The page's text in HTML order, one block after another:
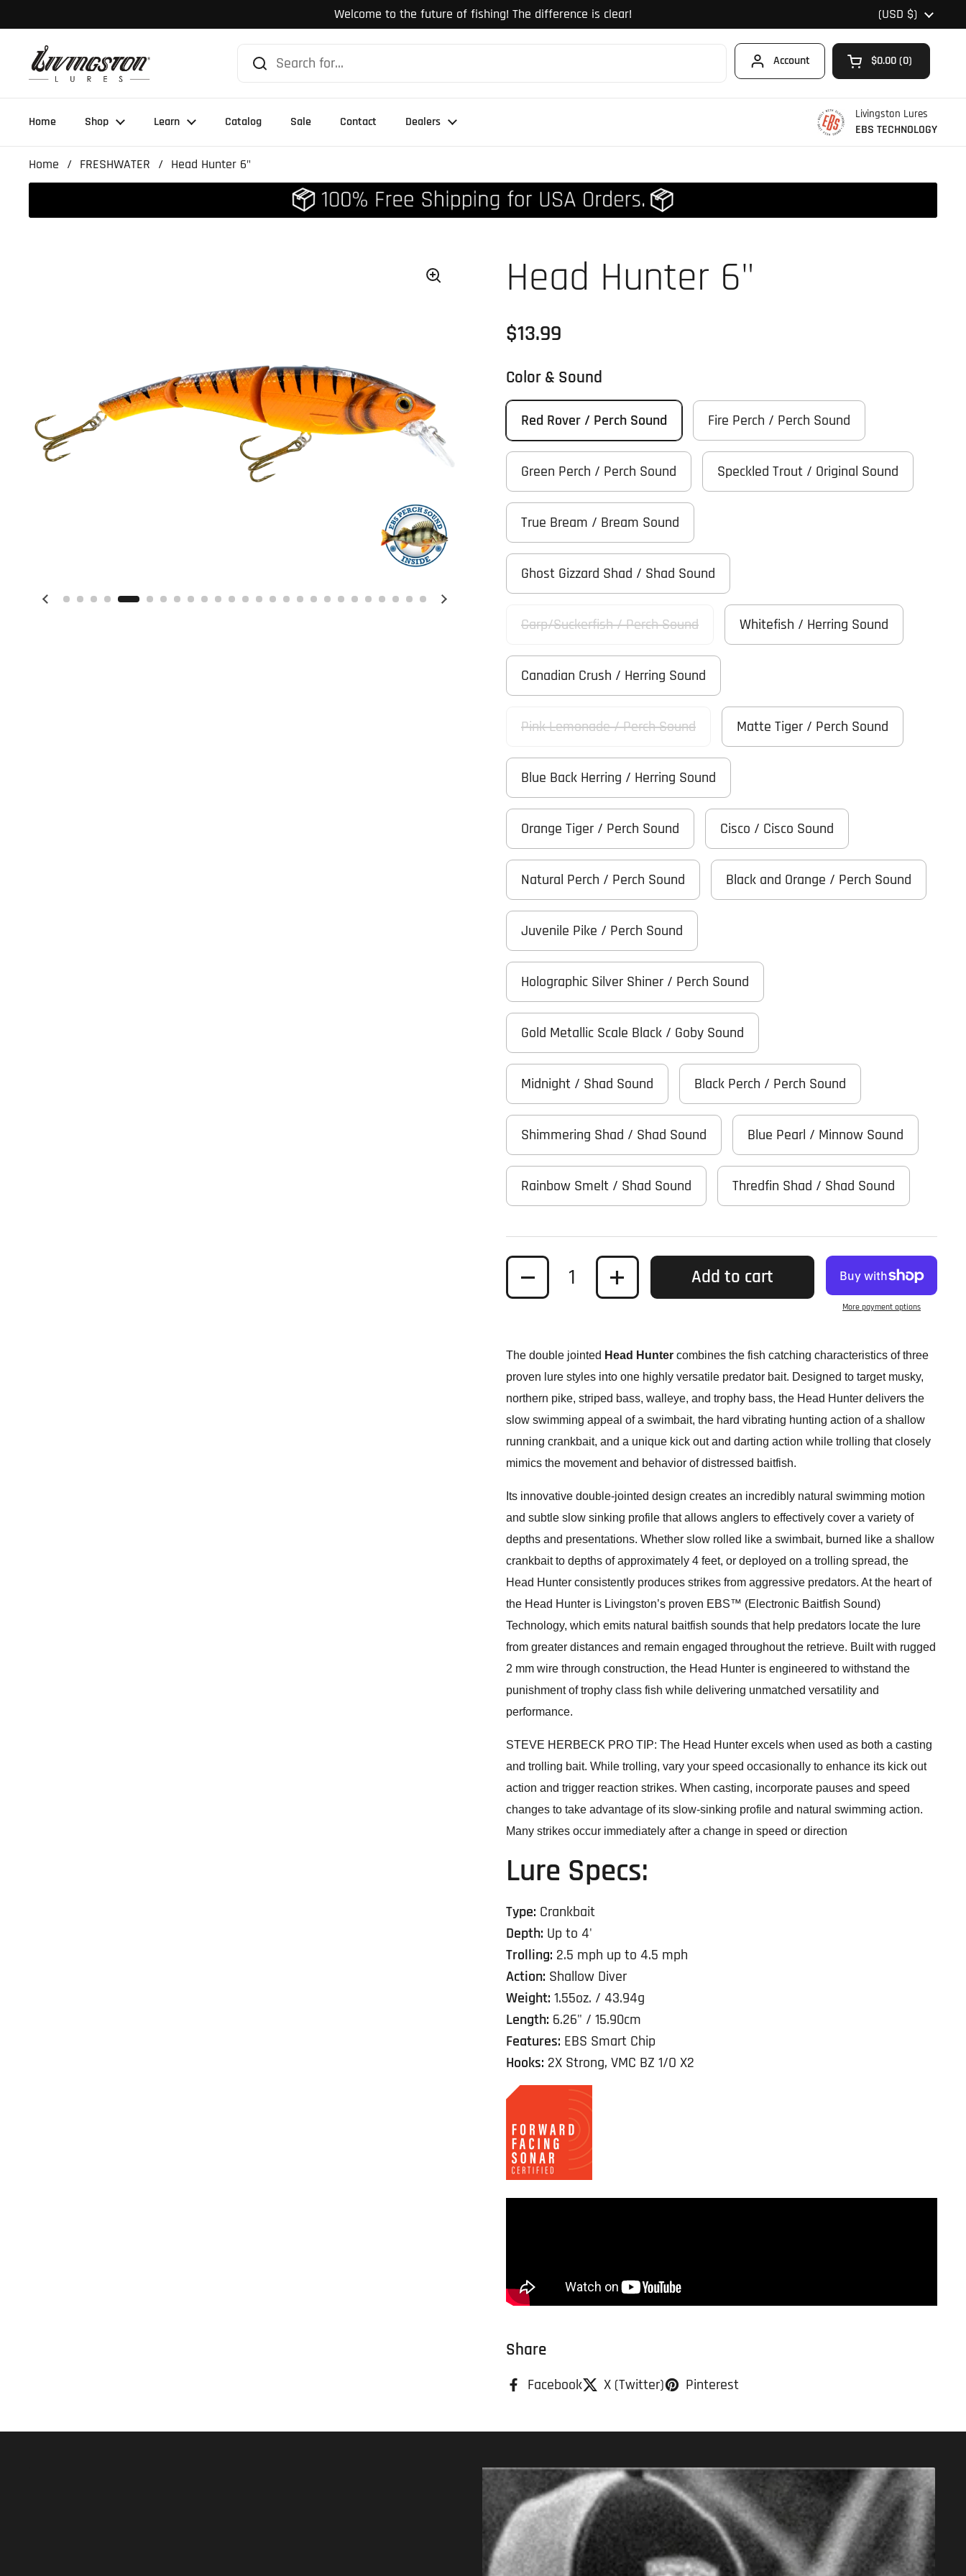
Welcome to the future of fishing! The difference is clear! Country/region
(USD $)
Account Open cart
Shopping Cart Total:
$0.00 0
products in your cart
Home Shop Learn Catalog Sale Contact Dealers
Livingston Lures
EBS TECHNOLOGY
Home / FRESHWATER / Head Hunter 6"
Previous slide
Head Hunter 6"
Regular price
$13.99
Color & Sound
Red Rover / Perch Sound Fire Perch / Perch Sound
Green Perch / Perch Sound Speckled Trout / Original Sound
True Bream / Bream Sound
Ghost Gizzard Shad / Shad Sound
Carp/Suckerfish / Perch Sound Whitefish / Herring Sound
Canadian Crush / Herring Sound
Pink Lemonade / Perch Sound Matte Tiger / Perch Sound
Blue Back Herring / Herring Sound
Orange Tiger / Perch Sound Cisco / Cisco Sound
Natural Perch / Perch Sound Black and Orange / Perch Sound
Juvenile Pike / Perch Sound
Holographic Silver Shiner / Perch Sound
Gold Metallic Scale Black / Goby Sound
Midnight / Shad Sound Black Perch / Perch Sound
Shimmering Shad / Shad Sound Blue Pearl / Minnow Sound
Rainbow Smelt / Shad Sound Thredfin Shad / Shad Sound
Quantity Add to cart
More payment options
The double jointed Head Hunter combines the fish catching characteristics of three
proven lure styles into one highly versatile predator bait. Designed to target musky,
northern pike, striped bass, walleye, and trophy bass, the Head Hunter delivers the
slow swimming appeal of a swimbait, the hard vibrating hunting action of a shallow
running crankbait, and a unique kick out and darting action while trolling that closely
mimics the movement and behavior of distressed baitfish.
Its innovative double-jointed design creates an incredibly natural swimming motion
and subtle slow sinking profile that allows anglers to effectively cover a variety of
depths and presentations. Whether slow rolled like a swimbait, burned like a shallow
crankbait to depths of approximately 4 feet, or deployed on a trolling spread, the
Head Hunter consistently produces strikes from aggressive predators. At the heart of
the Head Hunter is Livingston’s proven EBS™ (Electronic Baitfish Sound)
Technology, which emits natural baitfish sounds that help predators locate the lure
from greater distances and remain engaged throughout the retrieve. Built with rugged
2 mm wire through construction, the Head Hunter is engineered to withstand the
punishment of trophy class fish while delivering unmatched versatility and
performance.
STEVE HERBECK PRO TIP: The Head Hunter excels when used as both a casting
and trolling bait. While trolling, vary your speed occasionally to enhance its kick out
action and trigger reaction strikes. When casting, incorporate pauses and speed
changes to take advantage of its slow-sinking profile and natural swimming action.
Many strikes occur immediately after a change in speed or direction
Lure Specs:
Type: Crankbait
Depth: Up to 4'
Trolling: 2.5 mph up to 4.5 mph
Action: Shallow Diver
Weight: 1.55oz. / 43.94g
Length: 6.26" / 15.90cm
Features: EBS Smart Chip
Hooks: 2X Strong, VMC BZ 1/O X2
Share
Facebook X (Twitter) Pinterest